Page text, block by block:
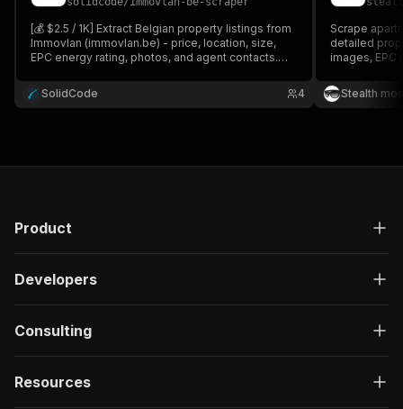
[💰 $2.5 / 1K] Extract Belgian property listings from
Immovlan (immovlan.be) - price, location, size,
EPC energy rating, photos, and agent contacts.
SolidCode
4
Scrape
detailed
images,
market
Stealth
Product
Developers
Consulting
Resources